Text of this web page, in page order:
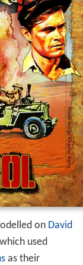
on David
used
as their